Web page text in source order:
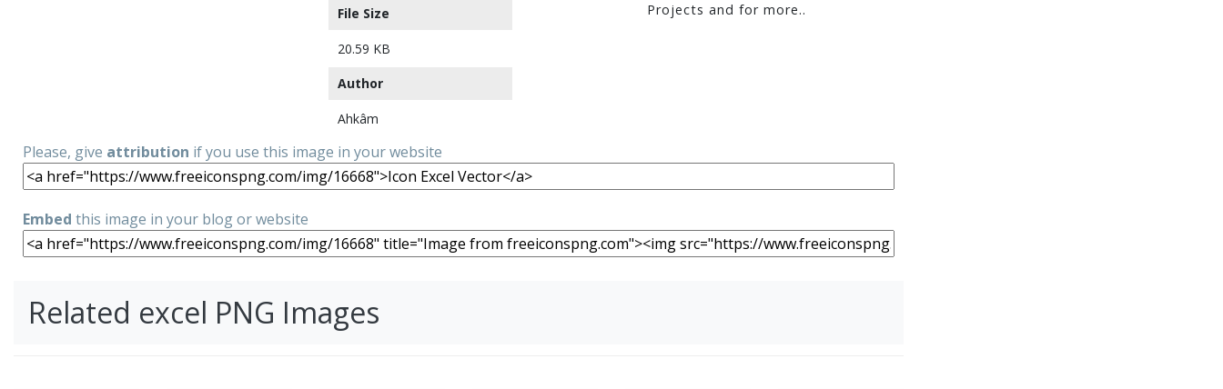
File Size
20.59 KB
Author
Ahkâm
Projects and for more..
Please, give attribution if you use this image in your website
Embed this image in your blog or website
Related excel PNG Images